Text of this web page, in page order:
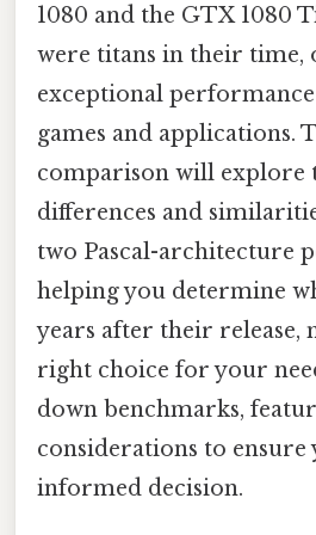
1080 and the GTX 1080
were titans in their time,
exceptional
games and applications.
comparison will explore
differences and
two Pascal-architecture
helping you determine
years after their release,
right choice for your
down benchmarks,
considerations to ensure
informed decision.